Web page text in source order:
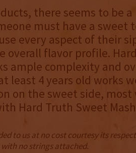
there seems to be
must have a sweet
every aspect of their
overall flavor profile.
ample complexity and
least 4 years old works
on the sweet side,
Hard Truth Sweet
to us at no cost courtesy its
no strings attached.